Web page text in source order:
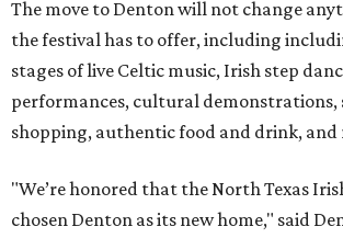
The move to Denton will not change
the festival has to offer, including
stages of live Celtic music, Irish step
performances, cultural
shopping, authentic food and drink, and
"We’re honored that the North Texas
chosen Denton as its new home," said